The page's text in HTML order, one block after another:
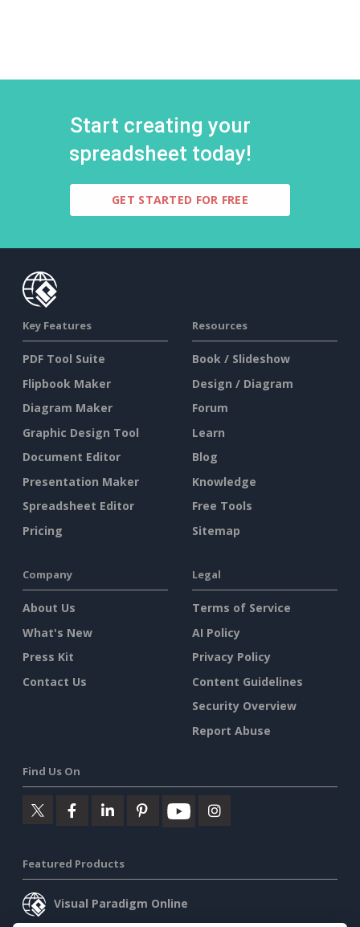
Start creating your
spreadsheet today!
GET STARTED FOR FREE
Key Features
PDF Tool Suite
Flipbook Maker
Diagram Maker
Graphic Design Tool
Document Editor
Presentation Maker
Spreadsheet Editor
Pricing
Resources
Book / Slideshow
Design / Diagram
Forum
Learn
Blog
Knowledge
Free Tools
Sitemap
Company
About Us
What's New
Press Kit
Contact Us
Legal
Terms of Service
AI Policy
Privacy Policy
Content Guidelines
Security Overview
Report Abuse
Find Us On
Featured Products
Visual Paradigm Online